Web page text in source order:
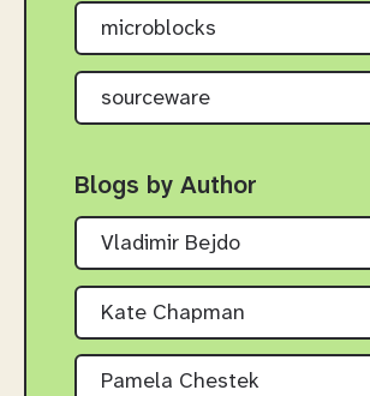
microblocks
sourceware
Blogs by Author
Vladimir Bejdo
Kate Chapman
Pamela Chestek